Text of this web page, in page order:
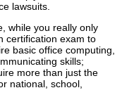
lawsuits.
while you really only
certification exam to
basic office computing,
skills;
more than just the
national, school,